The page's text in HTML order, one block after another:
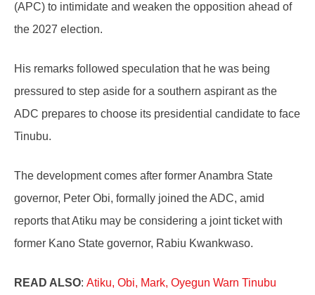
(APC) to intimidate and weaken the opposition ahead of
the 2027 election.
His remarks followed speculation that he was being
pressured to step aside for a southern aspirant as the
ADC prepares to choose its presidential candidate to face
Tinubu.
The development comes after former Anambra State
governor, Peter Obi, formally joined the ADC, amid
reports that Atiku may be considering a joint ticket with
former Kano State governor, Rabiu Kwankwaso.
READ ALSO: Atiku, Obi, Mark, Oyegun Warn Tinubu